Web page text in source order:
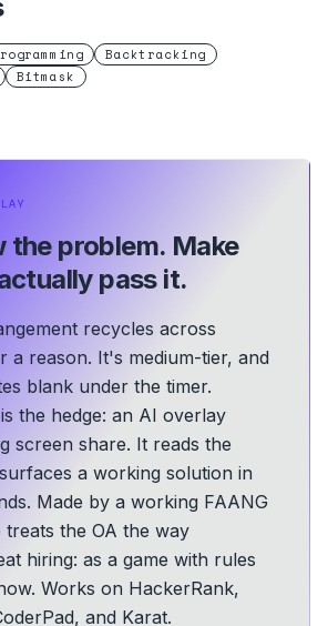
Backtracking
Bitmask
the problem. Make
pass it.
recycles across
a reason. It's medium-tier, and
blank under the timer.
the hedge: an AI overlay
screen share. It reads the
a working solution in
Made by a working FAANG
the OA the way
hiring: as a game with rules
Works on HackerRank,
and Karat.